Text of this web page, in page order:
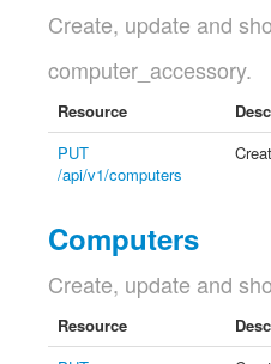
Create, update and
computer_accessory.
Resource
PUT
/api/v1/computers
Computers
Create, update and
Resource